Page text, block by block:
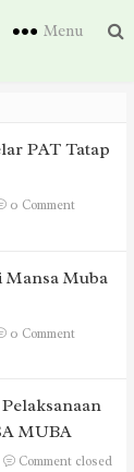
Menu
PAT Tatap
0 Comment
Mansa Muba
0 Comment
MUBA
Comment closed